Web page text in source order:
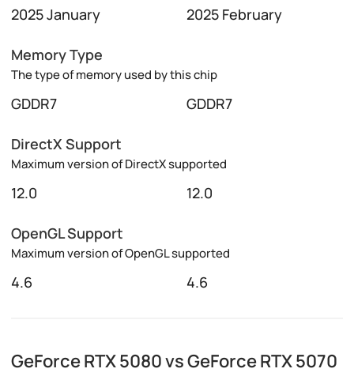
2025 January 2025 February
Memory Type
The type of memory used by this chip
GDDR7 GDDR7
DirectX Support
Maximum version of DirectX supported
12.0 12.0
OpenGL Support
Maximum version of OpenGL supported
4.6 4.6
GeForce RTX 5080 vs GeForce RTX 5070